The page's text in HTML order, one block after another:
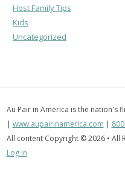
Host Family Tips
Kids
Uncategorized
Au Pair in America is the nation's
| www.aupairinamerica.com |
All content Copyright © 2026 • All
Log in